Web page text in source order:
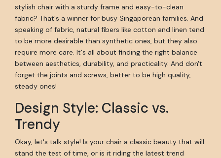
stylish chair with a sturdy frame and easy-to-clean
fabric? That's a winner for busy Singaporean families. And
speaking of fabric, natural fibers like cotton and linen tend
to be more desirable than synthetic ones, but they also
require more care. It's all about finding the right balance
between aesthetics, durability, and practicality. And don't
forget the joints and screws, better to be high quality,
steady ones!
Design Style: Classic vs.
Trendy
Okay, let's talk style! Is your chair a classic beauty that will
stand the test of time, or is it riding the latest trend